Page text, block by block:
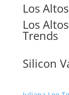
Los
Los
Trends
Silicon